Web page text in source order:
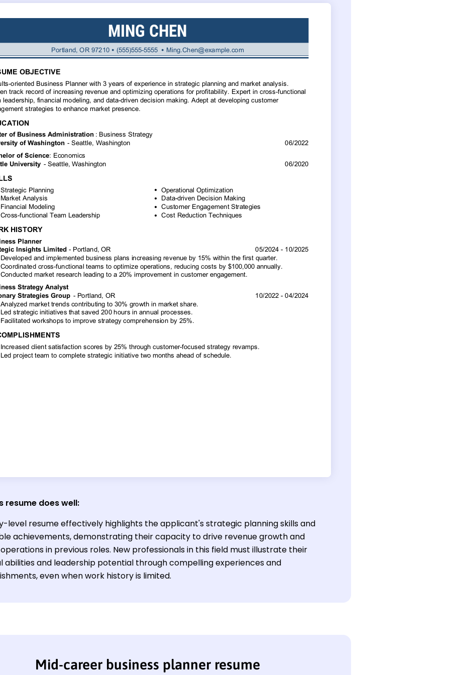
resume does well:
level resume effectively highlights the applicant's strategic planning skills and
achievements, demonstrating their capacity to drive revenue growth and
in previous roles. New professionals in this field must illustrate their
abilities and leadership potential through compelling experiences and
even when work history is limited.
Mid-career business planner resume